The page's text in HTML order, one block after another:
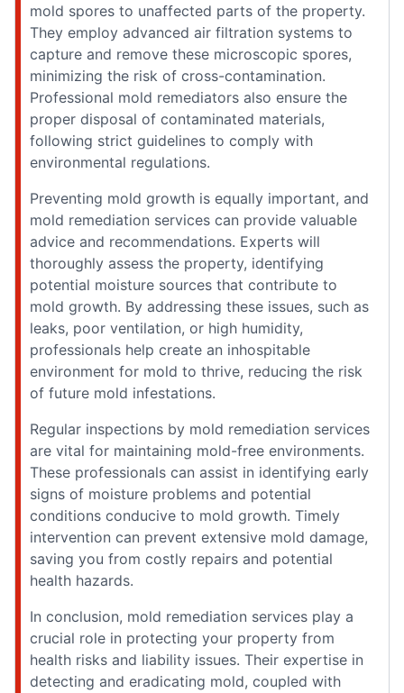
mold spores to unaffected parts of the property.
They employ advanced air filtration systems to
capture and remove these microscopic spores,
minimizing the risk of cross-contamination.
Professional mold remediators also ensure the
proper disposal of contaminated materials,
following strict guidelines to comply with
environmental regulations.
Preventing mold growth is equally important, and
mold remediation services can provide valuable
advice and recommendations. Experts will
thoroughly assess the property, identifying
potential moisture sources that contribute to
mold growth. By addressing these issues, such as
leaks, poor ventilation, or high humidity,
professionals help create an inhospitable
environment for mold to thrive, reducing the risk
of future mold infestations.
Regular inspections by mold remediation services
are vital for maintaining mold-free environments.
These professionals can assist in identifying early
signs of moisture problems and potential
conditions conducive to mold growth. Timely
intervention can prevent extensive mold damage,
saving you from costly repairs and potential
health hazards.
In conclusion, mold remediation services play a
crucial role in protecting your property from
health risks and liability issues. Their expertise in
detecting and eradicating mold, coupled with